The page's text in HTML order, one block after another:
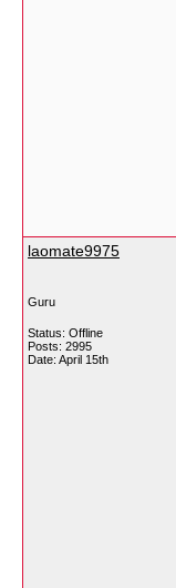
laomate9975
Guru
Status: Offline
Posts: 2995
Date: April 15th